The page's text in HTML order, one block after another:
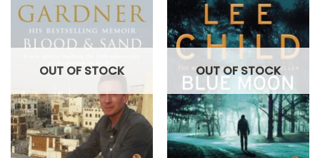
OUT OF STOCK OUT OF STOCK